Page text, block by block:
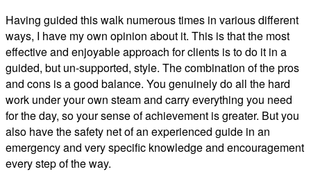
Having guided this walk numerous times in various different
ways, I have my own opinion about it. This is that the most
effective and enjoyable approach for clients is to do it in a
guided, but un-supported, style. The combination of the pros
and cons is a good balance. You genuinely do all the hard
work under your own steam and carry everything you need
for the day, so your sense of achievement is greater. But you
also have the safety net of an experienced guide in an
emergency and very specific knowledge and encouragement
every step of the way.